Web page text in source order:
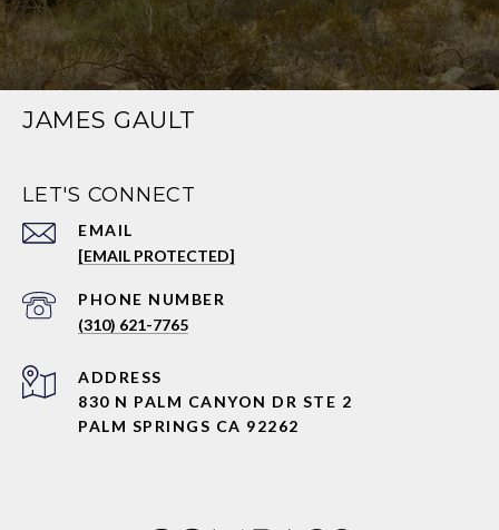
JAMES GAULT
LET'S CONNECT
EMAIL
[EMAIL PROTECTED]
PHONE NUMBER
(310) 621-7765
ADDRESS
830 N PALM CANYON DR STE 2
PALM SPRINGS CA 92262